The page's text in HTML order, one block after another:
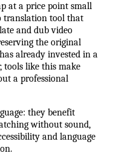
at a price point small
translation tool that
and dub video
the original
already invested in a
tools like this make
a professional
they benefit
without sound,
and language